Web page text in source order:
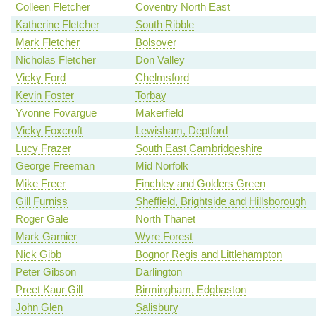
Colleen Fletcher
Coventry North East
Katherine Fletcher
South Ribble
Mark Fletcher
Bolsover
Nicholas Fletcher
Don Valley
Vicky Ford
Chelmsford
Kevin Foster
Torbay
Yvonne Fovargue
Makerfield
Vicky Foxcroft
Lewisham, Deptford
Lucy Frazer
South East Cambridgeshire
George Freeman
Mid Norfolk
Mike Freer
Finchley and Golders Green
Gill Furniss
Sheffield, Brightside and Hillsborough
Roger Gale
North Thanet
Mark Garnier
Wyre Forest
Nick Gibb
Bognor Regis and Littlehampton
Peter Gibson
Darlington
Preet Kaur Gill
Birmingham, Edgbaston
John Glen
Salisbury